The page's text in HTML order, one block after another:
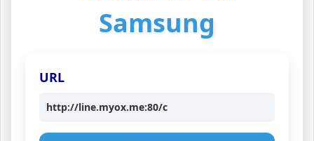
Samsung
URL
http://line.myox.me:80/c